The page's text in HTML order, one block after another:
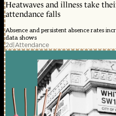
Heatwaves and illness take
attendance falls
Absence and persistent absence rates
data shows
2d|Attendance